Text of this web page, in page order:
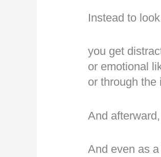
Instead to
you get
or emotional
or through
And
And even as